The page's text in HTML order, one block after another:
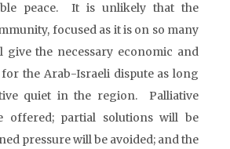
peace. It is unlikely that the
focused as it is on so many
give the necessary economic and
the Arab-Israeli dispute as long
quiet in the region. Palliative
offered; partial solutions will be
pressure will be avoided; and the